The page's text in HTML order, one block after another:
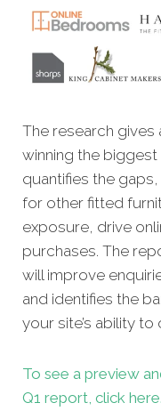
The research gives
winning the
quantifies the
for other fitted
exposure, drive
purchases. The
will improve
and identifies the
your site’s ability
To see a preview
Q1 report, click here.